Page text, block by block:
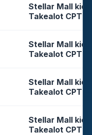
Stellar Mall
Takealot CPT
Stellar Mall
Takealot CPT
Stellar Mall
Takealot CPT
Stellar Mall
Takealot CPT